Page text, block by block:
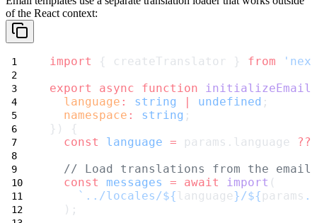
of the React context:
import { createTranslator } from
export
async function
language : string undefined ;
namespace : string ;
}) {
const
language = params.language
??
// Load translations from the email
const
messages = await import (
`../locales/${ language}/${ params .
  );